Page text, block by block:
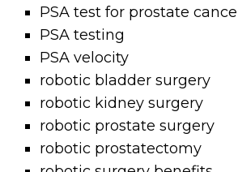
PSA test for prostate
PSA testing
PSA velocity
robotic bladder surgery
robotic kidney surgery
robotic prostate surgery
robotic prostatectomy